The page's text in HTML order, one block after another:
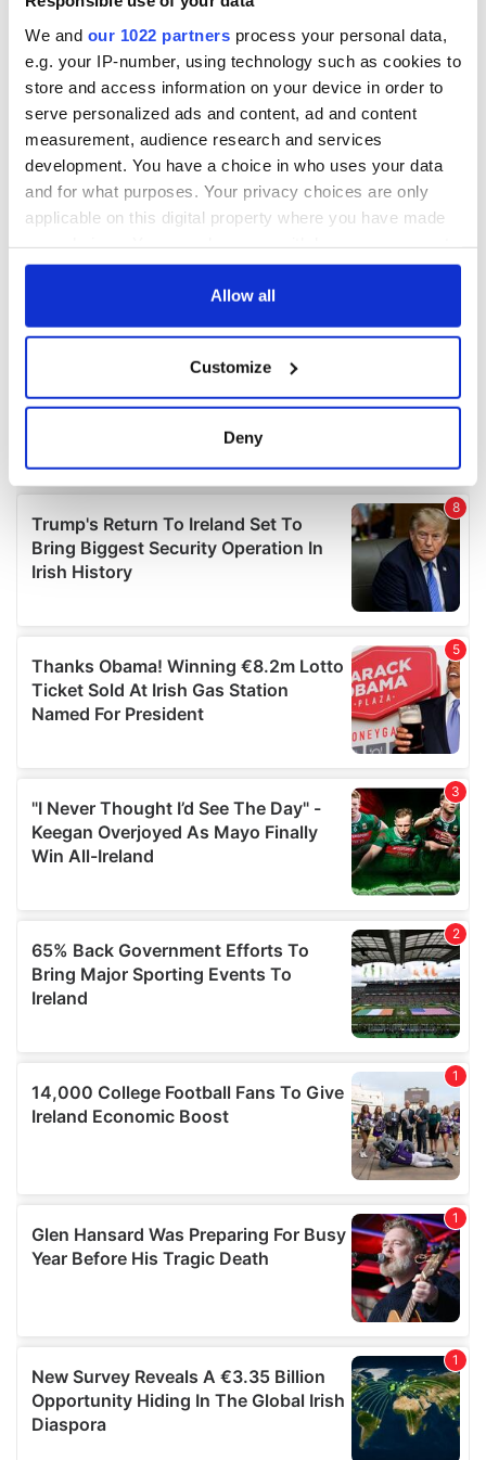
We and our 1022 partners process your personal data,
e.g. your IP-number, using technology such as cookies to
store and access information on your device in order to
serve personalized ads and content, ad and content
measurement, audience research and services
development. You have a choice in who uses your data
and for what purposes. Your privacy choices are only
applicable on this digital property where you have made
any time from the Cookie Declaration or by clicking on
Collect information about your geographical
location which can be accurate to within several
Find out more about how your personal data is processed
and set your preferences in thedetails section.
We use cookies to personalise content and ads, to
provide social media features and to analyse our traffic.
We also share information about your use of our site with
our social media, advertising and analytics partners who
may combine it with other information that you’ve
provided to them or that they’ve collected from your use
Allow all
Customize
Deny